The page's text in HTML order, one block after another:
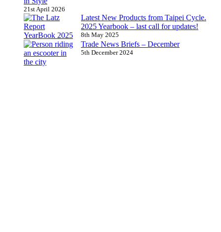
21st April 2026
Latest New Products from Taipei Cycle.
2025 Yearbook – last call for updates!
8th May 2025
Trade News Briefs – December
5th December 2024